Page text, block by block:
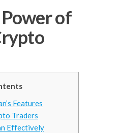
of
Features
Traders
Effectively